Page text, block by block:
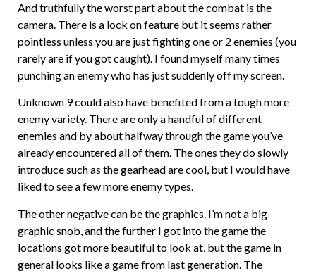
And truthfully the worst part about the combat is the
camera. There is a lock on feature but it seems rather
pointless unless you are just fighting one or 2 enemies (you
rarely are if you got caught). I found myself many times
punching an enemy who has just suddenly off my screen.
Unknown 9 could also have benefited from a tough more
enemy variety. There are only a handful of different
enemies and by about halfway through the game you’ve
already encountered all of them. The ones they do slowly
introduce such as the gearhead are cool, but I would have
liked to see a few more enemy types.
The other negative can be the graphics. I’m not a big
graphic snob, and the further I got into the game the
locations got more beautiful to look at, but the game in
general looks like a game from last generation. The